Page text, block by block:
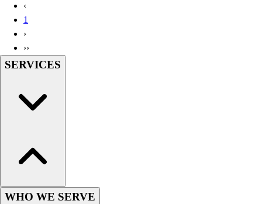
‹
1
›
››
SERVICES
WHO WE SERVE